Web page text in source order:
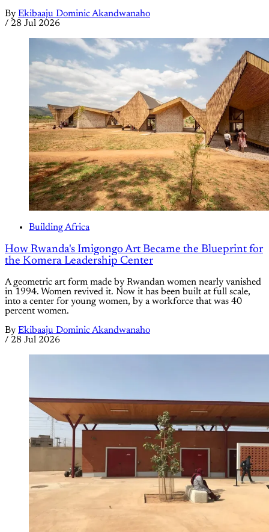
By Ekibaaju Dominic Akandwanaho
/ 28 Jul 2026
Building Africa
How Rwanda's Imigongo Art Became the Blueprint for
the Komera Leadership Center
A geometric art form made by Rwandan women nearly vanished
in 1994. Women revived it. Now it has been built at full scale,
into a center for young women, by a workforce that was 40
percent women.
By Ekibaaju Dominic Akandwanaho
/ 28 Jul 2026